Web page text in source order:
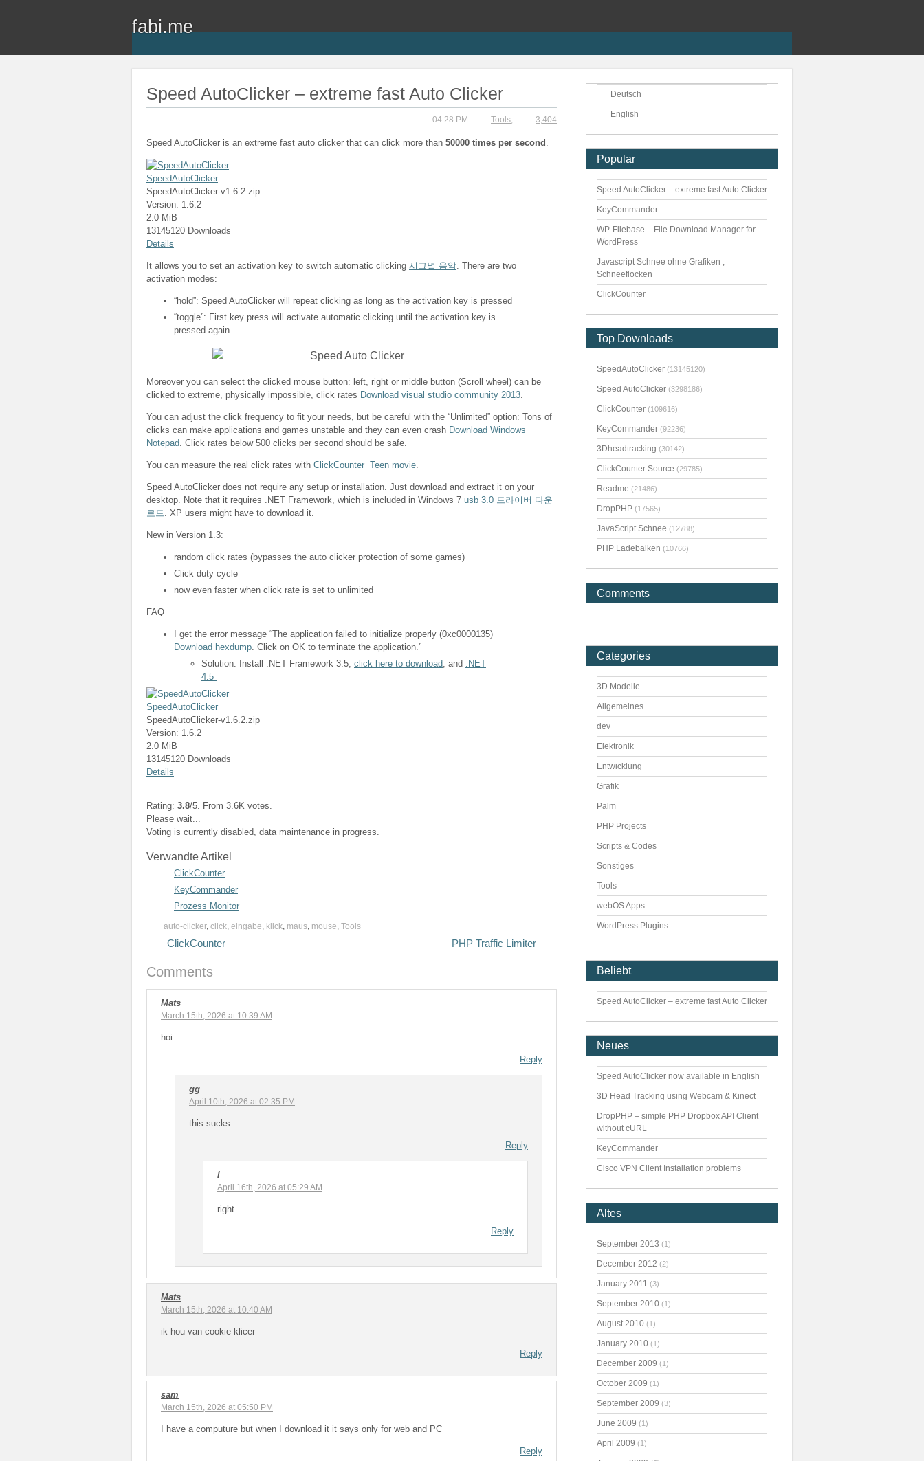
fabi.me
Speed AutoClicker – extreme fast Auto Clicker
04:28 PM Tools, 3,404
Speed AutoClicker is an extreme fast auto clicker that can click more than 50000 times per second .
SpeedAutoClicker
SpeedAutoClicker-v1.6.2.zip
Version: 1.6.2
2.0 MiB
13145120 Downloads
Details
It allows you to set an activation key to switch automatic clicking 시그널 음악. There are two
activation modes:
“hold”: Speed AutoClicker will repeat clicking as long as the activation key is pressed
“toggle”: First key press will activate automatic clicking until the activation key is
pressed again
Moreover you can select the clicked mouse button: left, right or middle button (Scroll wheel) can be
clicked to extreme, physically impossible, click rates Download visual studio community 2013.
You can adjust the click frequency to fit your needs, but be careful with the “Unlimited” option: Tons of
clicks can make applications and games unstable and they can even crash Download Windows
Notepad. Click rates below 500 clicks per second should be safe.
You can measure the real click rates with ClickCounter Teen movie.
Speed AutoClicker does not require any setup or installation. Just download and extract it on your
desktop. Note that it requires .NET Framework, which is included in Windows 7 usb 3.0 드라이버 다운
로드. XP users might have to download it.
New in Version 1.3:
random click rates (bypasses the auto clicker protection of some games)
Click duty cycle
now even faster when click rate is set to unlimited
FAQ
I get the error message “The application failed to initialize properly (0xc0000135)
Download hexdump. Click on OK to terminate the application.”
Solution: Install .NET Framework 3.5, click here to download, and .NET
4.5
SpeedAutoClicker
SpeedAutoClicker-v1.6.2.zip
Version: 1.6.2
2.0 MiB
13145120 Downloads
Details
Rating: 3.8/5. From 3.6K votes.
Please wait...
Voting is currently disabled, data maintenance in progress.
Verwandte Artikel
ClickCounter
KeyCommander
Prozess Monitor
auto-clicker, click eingabe klick maus mouse Tools
ClickCounter PHP Traffic Limiter
Comments
Mats
March 15th, 2026 at 10:39 AM
hoi
Reply
gg
April 10th, 2026 at 02:35 PM
this sucks
Reply
l
April 16th, 2026 at 05:29 AM
right
Reply
Mats
March 15th, 2026 at 10:40 AM
ik hou van cookie klicer
Reply
sam
March 15th, 2026 at 05:50 PM
I have a computure but when I download it it says only for web and PC
Reply
Deutsch
English
Popular
Speed AutoClicker – extreme fast Auto Clicker
KeyCommander
WP-Filebase – File Download Manager for
WordPress
Javascript Schnee ohne Grafiken ,
Schneeflocken
ClickCounter
Top Downloads
SpeedAutoClicker (13145120)
Speed AutoClicker (3298186)
ClickCounter (109616)
KeyCommander (92236)
3Dheadtracking (30142)
ClickCounter Source (29785)
Readme (21486)
DropPHP (17565)
JavaScript Schnee (12788)
PHP Ladebalken (10766)
Comments
Categories
3D Modelle
Allgemeines
dev
Elektronik
Entwicklung
Grafik
Palm
PHP Projects
Scripts & Codes
Sonstiges
Tools
webOS Apps
WordPress Plugins
Beliebt
Speed AutoClicker – extreme fast Auto Clicker
Neues
Speed AutoClicker now available in English
3D Head Tracking using Webcam & Kinect
DropPHP – simple PHP Dropbox API Client
without cURL
KeyCommander
Cisco VPN Client Installation problems
Altes
September 2013 (1)
December 2012 (2)
January 2011 (3)
September 2010 (1)
August 2010 (1)
January 2010 (1)
December 2009 (1)
October 2009 (1)
September 2009 (3)
June 2009 (1)
April 2009 (1)